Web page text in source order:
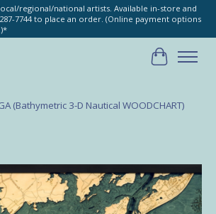
regional/national artists. Available in-store and
7744 to place an order. (Online payment options
Cart
(Bathymetric 3-D Nautical WOODCHART)
image slideshow Items